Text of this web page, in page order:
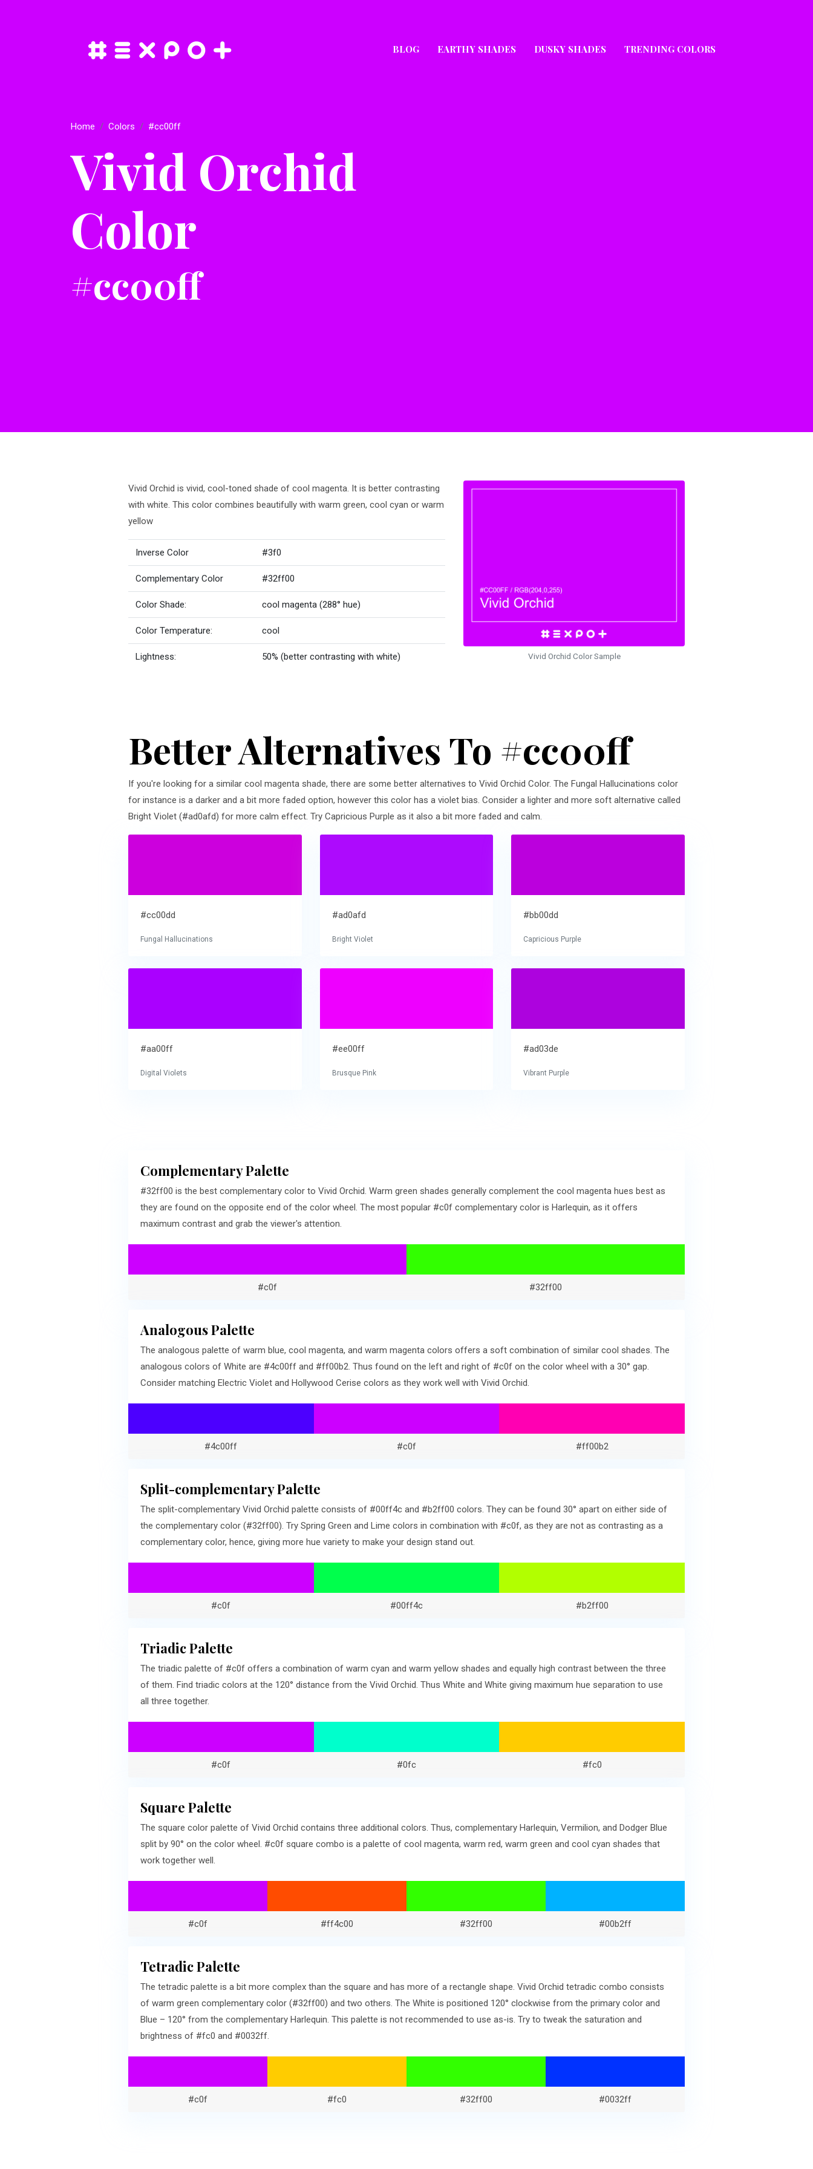
BLOG EARTHY SHADES DUSKY SHADES TRENDING COLORS
Home Colors #cc00ff
Vivid Orchid
Color
#cc00ff
Vivid Orchid is vivid, cool-toned shade of cool magenta. It is better contrasting
with white. This color combines beautifully with warm green, cool cyan or warm
yellow
Inverse Color #3f0
Complementary Color #32ff00
Color Shade: cool magenta (288° hue)
Color Temperature: cool
Lightness: 50% (better contrasting with white) Vivid Orchid Color Sample
Better Alternatives To #cc00ff
If you're looking for a similar cool magenta shade, there are some better alternatives to Vivid Orchid Color. The Fungal Hallucinations color
for instance is a darker and a bit more faded option, however this color has a violet bias. Consider a lighter and more soft alternative called
Bright Violet (#ad0afd) for more calm effect. Try Capricious Purple as it also a bit more faded and calm.
#cc00dd
Fungal Hallucinations
#ad0afd
Bright Violet
#bb00dd
Capricious Purple
#aa00ff
Digital Violets
#ee00ff
Brusque Pink
#ad03de
Vibrant Purple
Complementary Palette
#32ff00 is the best complementary color to Vivid Orchid. Warm green shades generally complement the cool magenta hues best as
they are found on the opposite end of the color wheel. The most popular #c0f complementary color is Harlequin, as it offers
maximum contrast and grab the viewer's attention.
#c0f #32ff00
Analogous Palette
The analogous palette of warm blue, cool magenta, and warm magenta colors offers a soft combination of similar cool shades. The
analogous colors of White are #4c00ff and #ff00b2. Thus found on the left and right of #c0f on the color wheel with a 30° gap.
Consider matching Electric Violet and Hollywood Cerise colors as they work well with Vivid Orchid.
#4c00ff #c0f #ff00b2
Split-complementary Palette
The split-complementary Vivid Orchid palette consists of #00ff4c and #b2ff00 colors. They can be found 30° apart on either side of
the complementary color (#32ff00). Try Spring Green and Lime colors in combination with #c0f, as they are not as contrasting as a
complementary color, hence, giving more hue variety to make your design stand out.
#c0f #00ff4c #b2ff00
Triadic Palette
The triadic palette of #c0f offers a combination of warm cyan and warm yellow shades and equally high contrast between the three
of them. Find triadic colors at the 120° distance from the Vivid Orchid. Thus White and White giving maximum hue separation to use
all three together.
#c0f #0fc #fc0
Square Palette
The square color palette of Vivid Orchid contains three additional colors. Thus, complementary Harlequin, Vermilion, and Dodger Blue
split by 90° on the color wheel. #c0f square combo is a palette of cool magenta, warm red, warm green and cool cyan shades that
work together well.
#c0f #ff4c00 #32ff00 #00b2ff
Tetradic Palette
The tetradic palette is a bit more complex than the square and has more of a rectangle shape. Vivid Orchid tetradic combo consists
of warm green complementary color (#32ff00) and two others. The White is positioned 120° clockwise from the primary color and
Blue – 120° from the complementary Harlequin. This palette is not recommended to use as-is. Try to tweak the saturation and
brightness of #fc0 and #0032ff.
#c0f #fc0 #32ff00 #0032ff